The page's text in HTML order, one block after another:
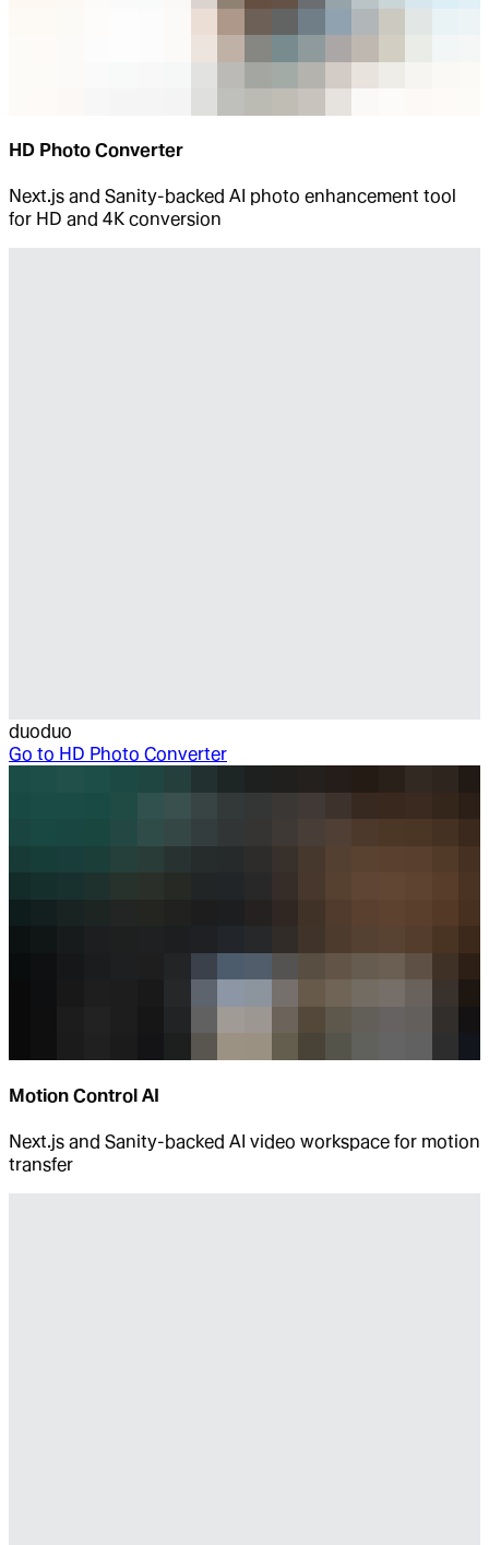
HD Photo Converter
Next.js and Sanity-backed AI photo enhancement tool
for HD and 4K conversion
duoduo
Go to HD Photo Converter
Motion Control AI
Next.js and Sanity-backed AI video workspace for motion
transfer